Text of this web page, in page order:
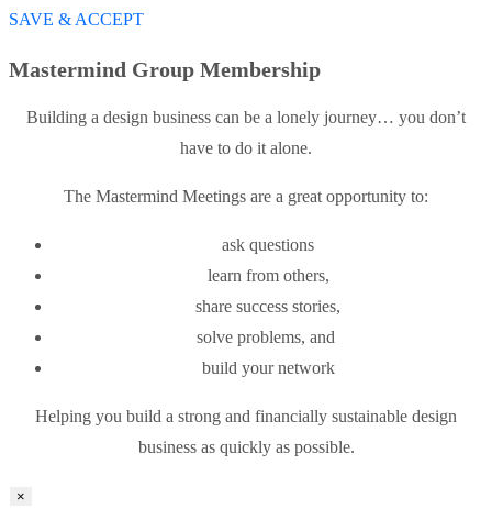
SAVE & ACCEPT
Mastermind Group Membership
Building a design business can be a lonely journey… you don’t
have to do it alone.
The Mastermind Meetings are a great opportunity to:
ask questions
learn from others,
share success stories,
solve problems, and
build your network
Helping you build a strong and financially sustainable design
business as quickly as possible.
×